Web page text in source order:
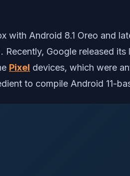
Android 8.1 Oreo and
Google released its
Pixel devices, which were
to compile Android 11-